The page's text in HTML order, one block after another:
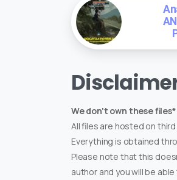
We don't own these files*
All files are hosted on
Everything is obtained
Please note that this
author and you will be